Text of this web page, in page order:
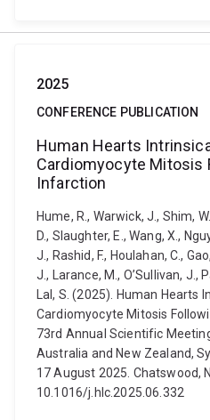
2025
CONFERENCE PUBLICATION
Human Hearts
Cardiomyocyte Mitosis
Infarction
Hume, R., Warwick, J., Shim,
D., Slaughter, E., Wang, X.,
J., Rashid, F., Houlahan, C.,
J., Larance, M., O’Sullivan, J.,
Lal, S. (2025). Human Hearts
Cardiomyocyte Mitosis
73rd Annual Scientific
Australia and New Zealand,
17 August 2025. Chatswood,
10.1016/j.hlc.2025.06.332